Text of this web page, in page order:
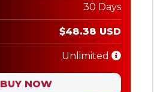
30 Days
$48.38 USD
Unlimited
BUY NOW